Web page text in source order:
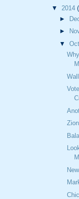
▼ 2014
►
►
▼